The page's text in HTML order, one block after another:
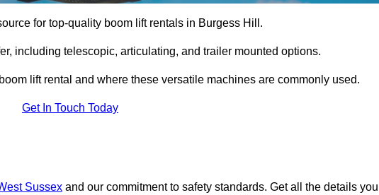
for top-quality boom lift rentals in Burgess Hill.
including telescopic, articulating, and trailer mounted options.
lift rental and where these versatile machines are commonly used.
Get In Touch Today
Sussex and our commitment to safety standards. Get all the details you